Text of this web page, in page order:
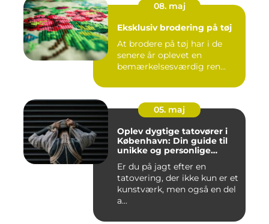
08. maj
Eksklusiv brodering på tøj
At brodere på tøj har i de
senere år oplevet en
bemærkelsesværdig ren...
05. maj
Oplev dygtige tatovører i
København: Din guide til
unikke og personlige
Er du på jagt efter en
tatovering, der ikke kun er et
kunstværk, men også en del
a...